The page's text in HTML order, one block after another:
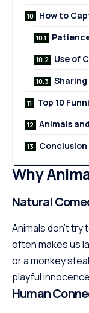
How to
Use of
Top 10
Animals
Conclusion
Why
Natural
Animals don’t
often makes us
or a monkey
playful
Human